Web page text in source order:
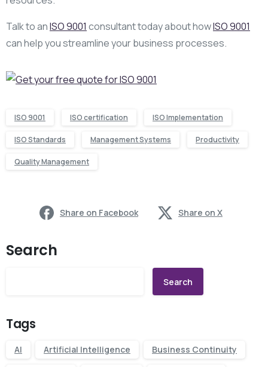
Talk to anISO 9001 consultant today about howISO 9001
can help you streamline your business processes.
ISO 9001 ISO certification ISO Implementation
ISO Standards Management Systems Productivity
Quality Management
Share on Facebook Share on X
Search
Search
Tags
AI Artificial Intelligence Business Continuity